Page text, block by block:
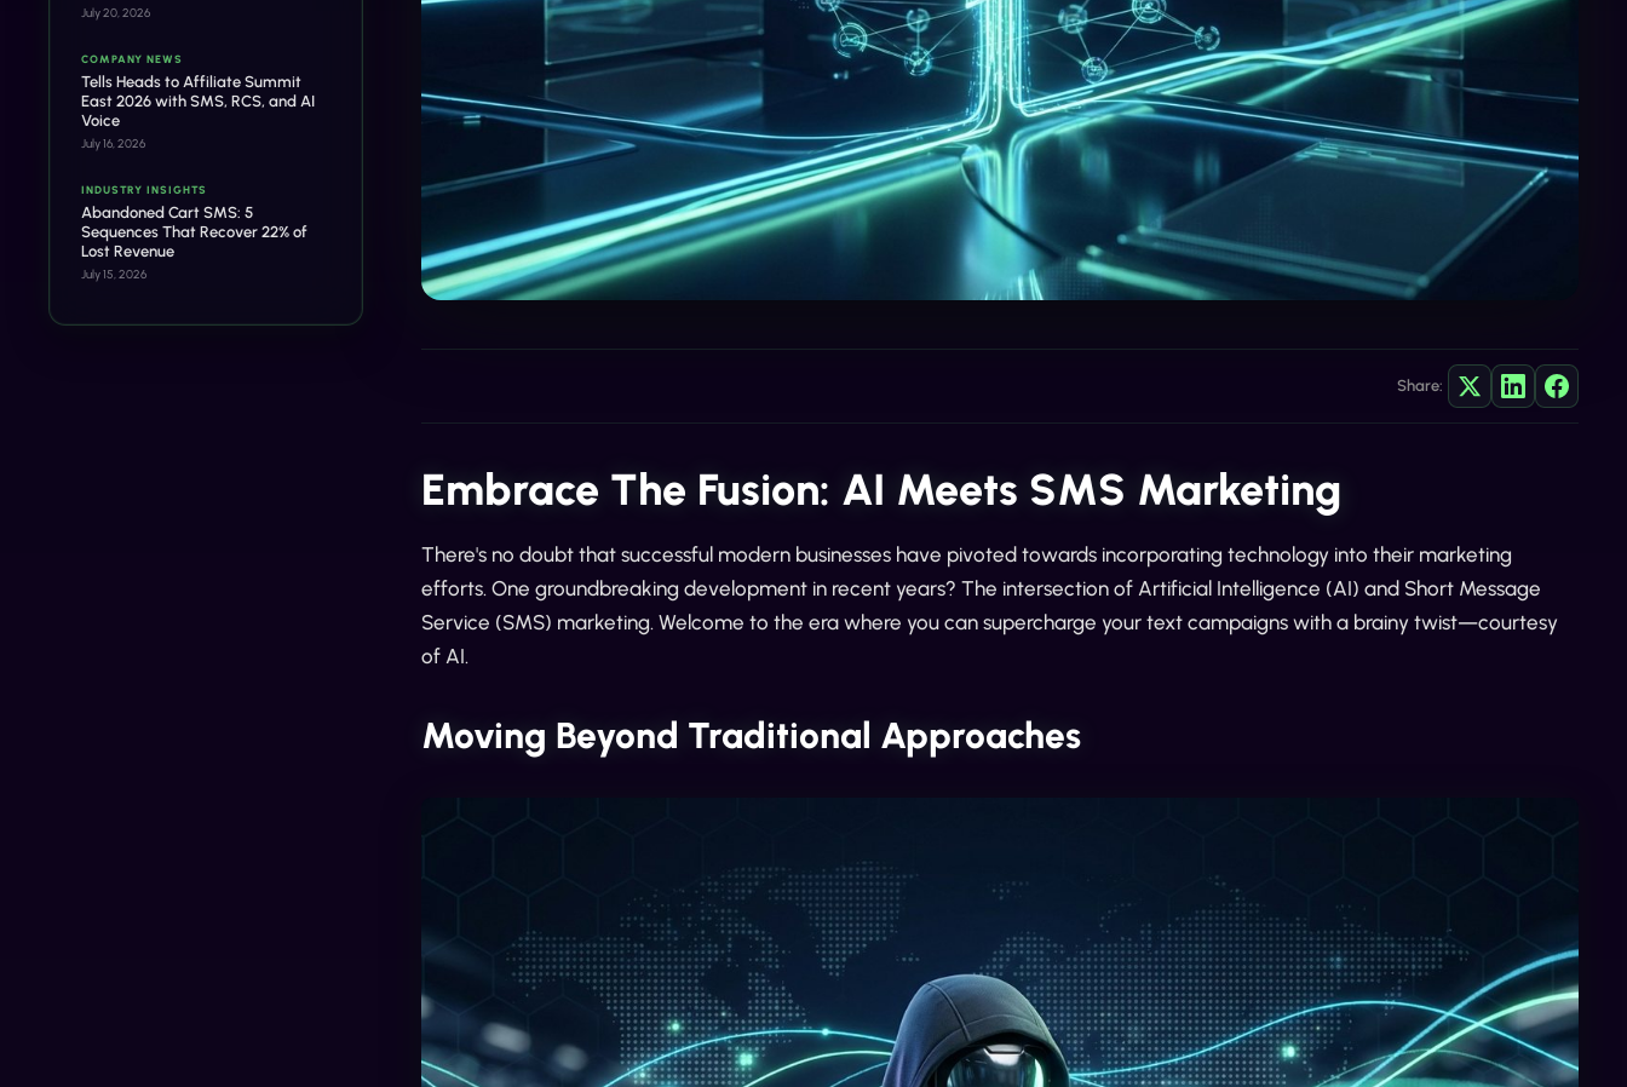
July 20, 2026
COMPANY NEWS
Tells Heads to Affiliate Summit
East 2026 with SMS, RCS, and AI
Voice
July 16, 2026
INDUSTRY INSIGHTS
Abandoned Cart SMS: 5
Sequences That Recover 22% of
Lost Revenue
July 15, 2026
Share:
Embrace The Fusion: AI Meets SMS Marketing
There's no doubt that successful modern businesses have pivoted towards incorporating technology into their marketing
efforts. One groundbreaking development in recent years? The intersection of Artificial Intelligence (AI) and Short Message
Service (SMS) marketing. Welcome to the era where you can supercharge your text campaigns with a brainy twist—courtesy
of AI.
Moving Beyond Traditional Approaches